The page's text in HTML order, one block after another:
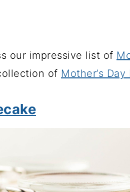
our impressive list of
of Mother’s Day